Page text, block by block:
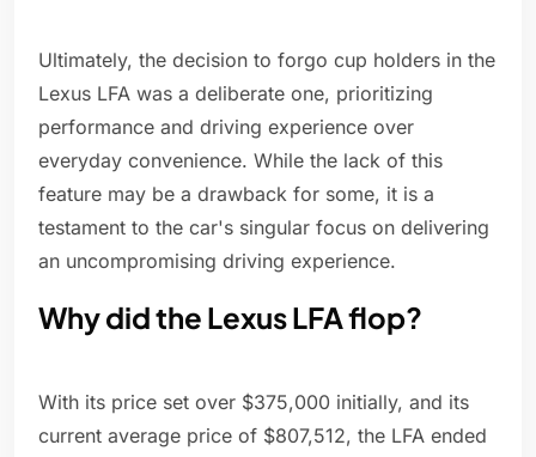
Ultimately, the decision to forgo cup holders in the
Lexus LFA was a deliberate one, prioritizing
performance and driving experience over
everyday convenience. While the lack of this
feature may be a drawback for some, it is a
testament to the car's singular focus on delivering
an uncompromising driving experience.
Why did the Lexus LFA flop?
With its price set over $375,000 initially, and its
current average price of $807,512, the LFA ended